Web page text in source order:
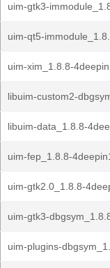
uim-gtk3-
uim-qt5-
uim-xim_1.8.8-
libuim-custom2-
libuim-data_1.8.8-
uim-fep_1.8.8-
uim-gtk2.0_1.8.8-
uim-gtk3-
uim-plugins-